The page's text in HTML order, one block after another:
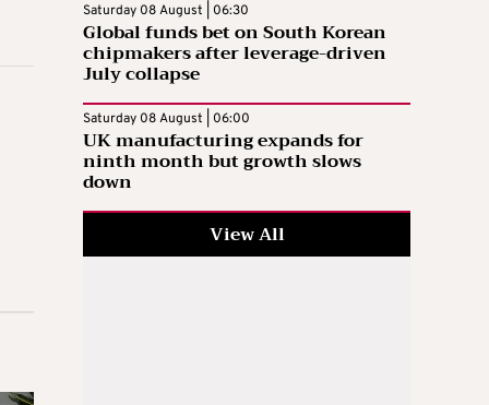
Saturday 08 August | 06:30
Global funds bet on South Korean
chipmakers after leverage-driven
July collapse
Saturday 08 August | 06:00
UK manufacturing expands for
ninth month but growth slows
down
View All